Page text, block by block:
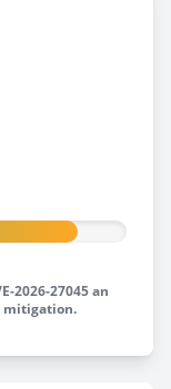
2026-27045 an
mitigation.